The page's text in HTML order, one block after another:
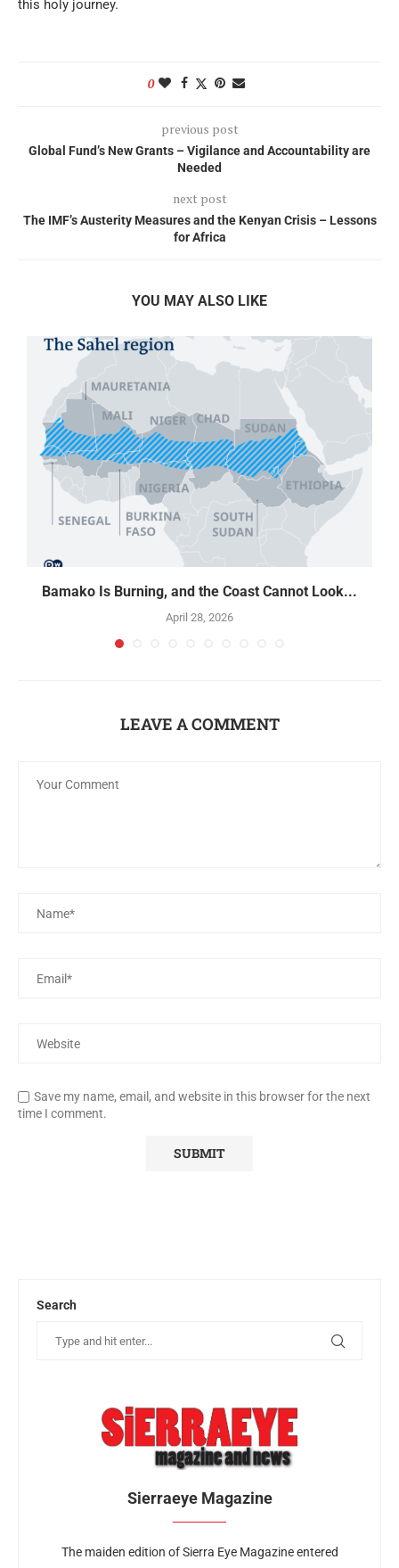
this holy journey.
0
previous post
Global Fund’s New Grants – Vigilance and Accountability are
Needed
next post
The IMF’s Austerity Measures and the Kenyan Crisis – Lessons
for Africa
YOU MAY ALSO LIKE
Bamako Is Burning, and the Coast Cannot Look...
April 28, 2026
LEAVE A COMMENT
Save my name, email, and website in this browser for the next
time I comment.
Search
Sierraeye Magazine
The maiden edition of Sierra Eye Magazine entered